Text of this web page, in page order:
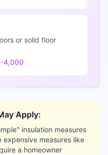
or solid floor
4,000
Apply:
insulation measures
measures like
a homeowner